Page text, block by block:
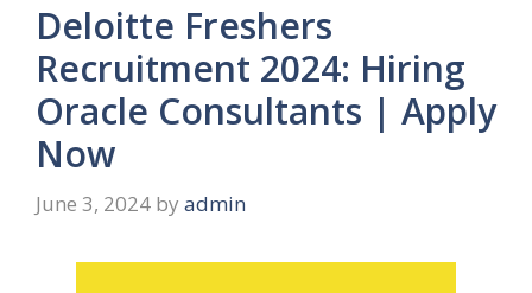
Deloitte Freshers
Recruitment 2024: Hiring
Oracle Consultants | Apply
Now
June 3, 2024 by admin